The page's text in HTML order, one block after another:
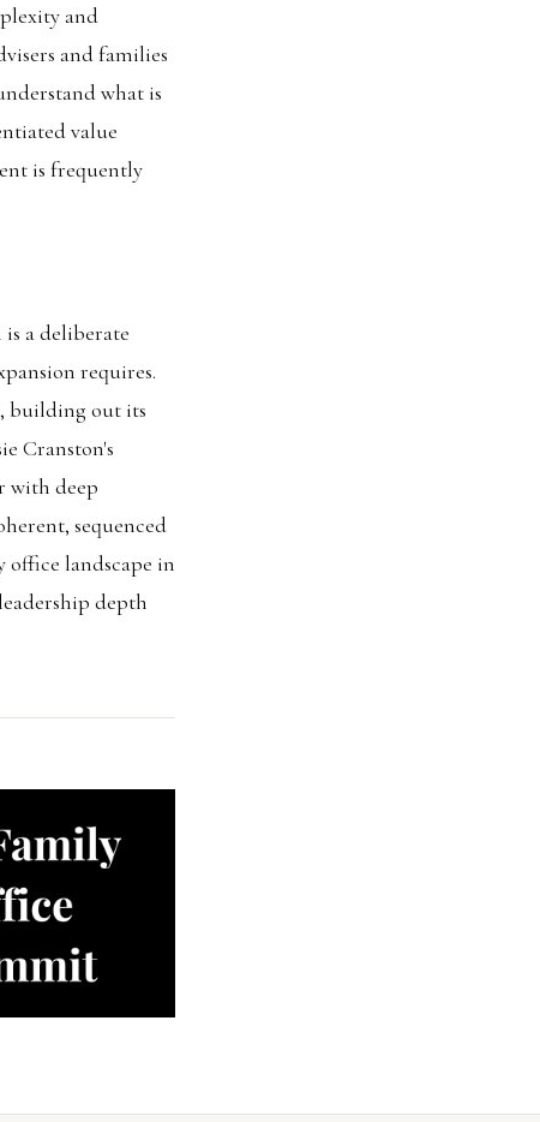
and
and families
what is
value
is frequently
a deliberate
requires.
building out its
Cranston's
with deep
sequenced
landscape in
depth